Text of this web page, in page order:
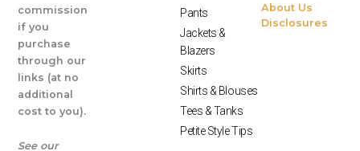
commission
if you
purchase
through our
links (at no
additional
cost to you).
See our
Pants
Jackets &
Blazers
Skirts
Shirts & Blouses
Tees & Tanks
Petite Style Tips
About Us
Disclosures